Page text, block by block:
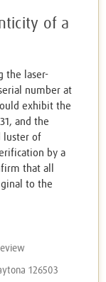
of a
the laser-
number at
exhibit the
and the
luster of
by a
that all
to the
126503